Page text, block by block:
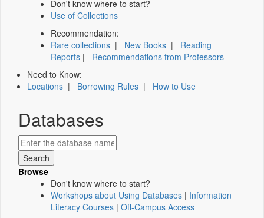
Don't know where to start?
Use of Collections
Recommendation:
Rare collections | New Books | Reading
Reports | Recommendations from Professors
Need to Know:
Locations | Borrowing Rules | How to Use
Databases
Browse
Don't know where to start?
Workshops about Using Databases | Information
Literacy Courses | Off-Campus Access